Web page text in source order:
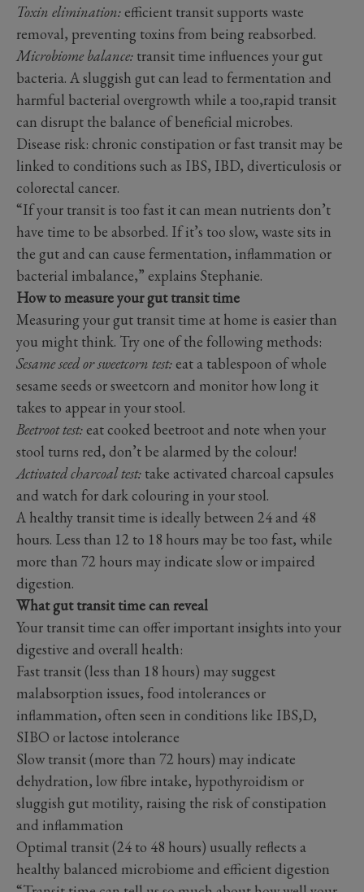
Toxin elimination:efficient transit supports waste
removal, preventing toxins from being reabsorbed.
Microbiome balance: transit time influences your gut
bacteria. A sluggish gut can lead to fermentation and
harmful bacterial overgrowth while a too,rapid transit
can disrupt the balance of beneficial microbes.
Disease risk: chronic constipation or fast transit may be
linked to conditions such as IBS, IBD, diverticulosis or
colorectal cancer.
“If your transit is too fast it can mean nutrients don’t
have time to be absorbed. If it’s too slow, waste sits in
the gut and can cause fermentation, inflammation or
bacterial imbalance,” explains Stephanie.
How to measure your gut transit time
Measuring your gut transit time at home is easier than
you might think. Try one of the following methods:
Sesame seed or sweetcorn test:eat a tablespoon of whole
sesame seeds or sweetcorn and monitor how long it
takes to appear in your stool.
Beetroot test:eat cooked beetroot and note when your
stool turns red, don’t be alarmed by the colour!
Activated charcoal test: take activated charcoal capsules
and watch for dark colouring in your stool.
A healthy transit time is ideally between 24 and 48
hours. Less than 12 to 18 hours may be too fast, while
more than 72 hours may indicate slow or impaired
digestion.
What gut transit time can reveal
Your transit time can offer important insights into your
digestive and overall health:
Fast transit (less than 18 hours) may suggest
malabsorption issues, food intolerances or
inflammation, often seen in conditions like IBS,D,
SIBO or lactose intolerance
Slow transit (more than 72 hours) may indicate
dehydration, low fibre intake, hypothyroidism or
sluggish gut motility, raising the risk of constipation
and inflammation
Optimal transit (24 to 48 hours) usually reflects a
healthy balanced microbiome and efficient digestion